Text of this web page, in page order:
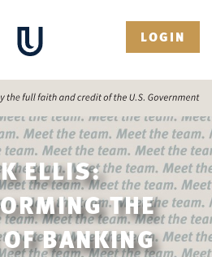
LOGIN
ELLIS:
THE
BANKING